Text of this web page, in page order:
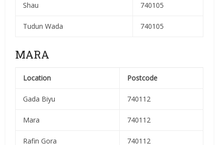
Shau 740105
Tudun Wada 740105
MARA
Location Postcode
Gada Biyu 740112
Mara 740112
Rafin Gora 740112